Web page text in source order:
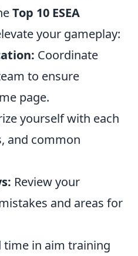
Top 10 ESEA
your gameplay:
Coordinate
to ensure
page.
yourself with each
and common
Review your
and areas for
time in aim training